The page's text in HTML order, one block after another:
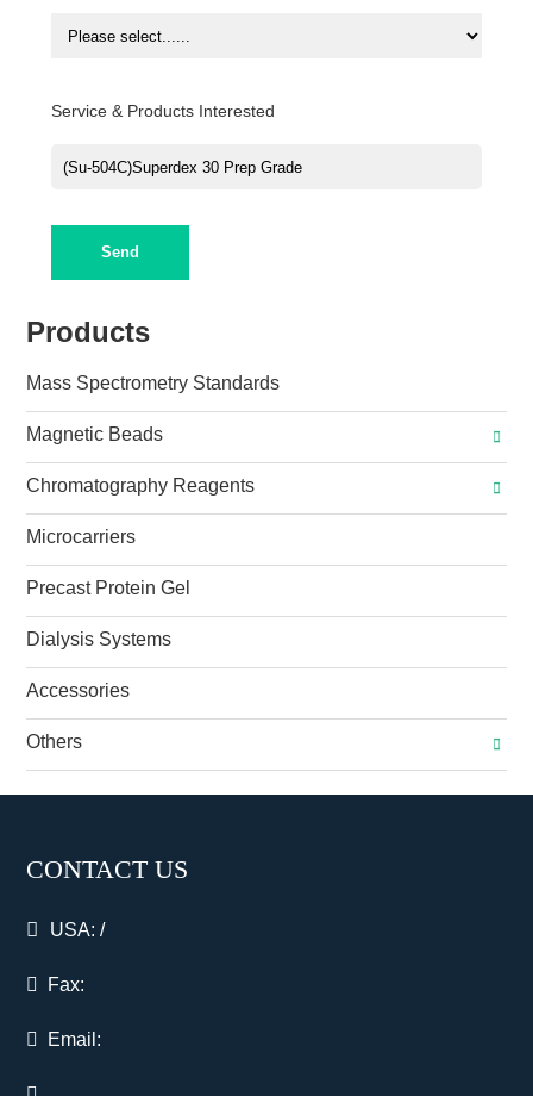
Service & Products Interested
Send
Products
Mass Spectrometry Standards
Magnetic Beads
Chromatography Reagents
Microcarriers
Precast Protein Gel
Dialysis Systems
Accessories
Others
CONTACT US
USA:/
Fax:
Email: